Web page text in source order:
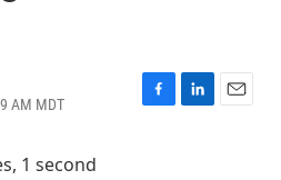
AM MDT
F
L
E
1 second